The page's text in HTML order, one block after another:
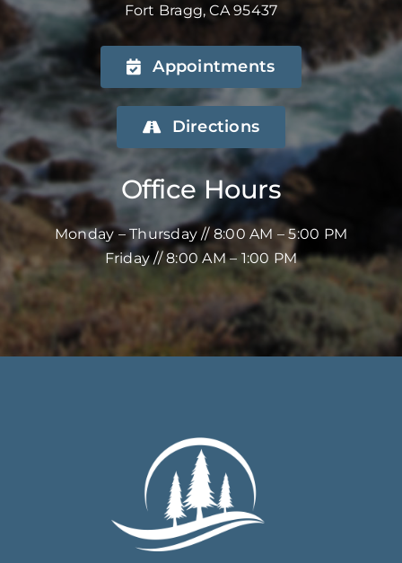
Fort Bragg, CA 95437
Appointments
Directions
Office Hours
Monday – Thursday // 8:00 AM – 5:00 PM
Friday // 8:00 AM – 1:00 PM